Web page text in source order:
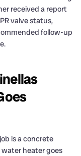
received a report
valve status,
follow-up
is a concrete
heater goes